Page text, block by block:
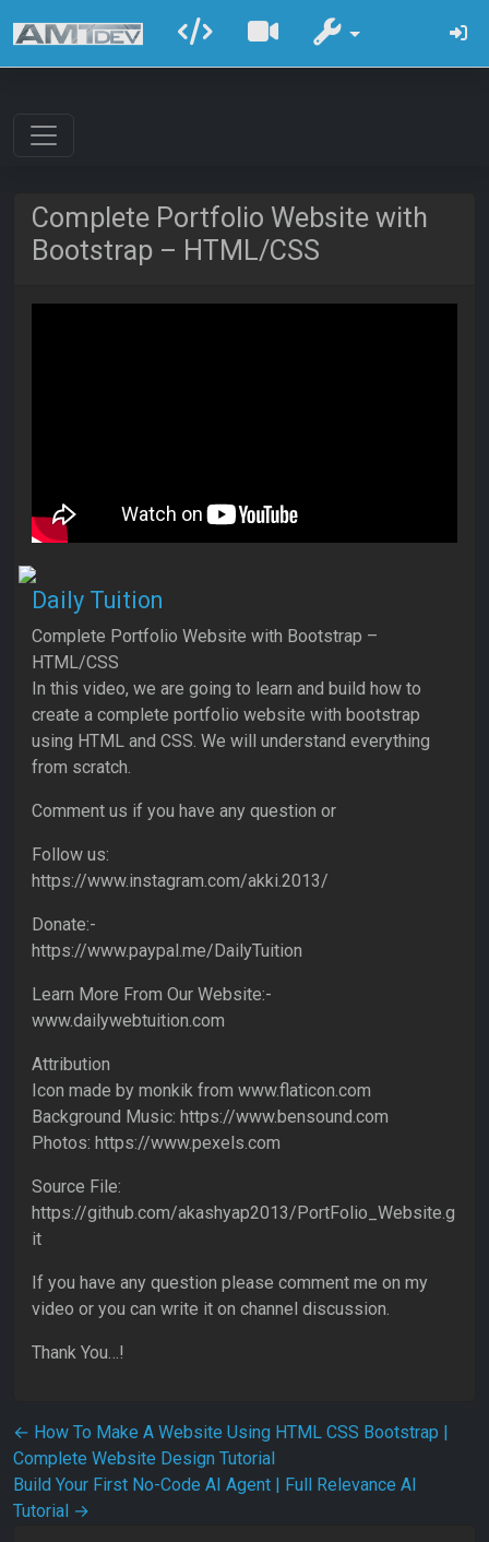
Complete Portfolio Website with
Bootstrap – HTML/CSS
Daily Tuition
Complete Portfolio Website with Bootstrap –
HTML/CSS
In this video, we are going to learn and build how to
create a complete portfolio website with bootstrap
using HTML and CSS. We will understand everything
from scratch.
Comment us if you have any question or
Follow us:
https://www.instagram.com/akki.2013/
Donate:-
https://www.paypal.me/DailyTuition
Learn More From Our Website:-
www.dailywebtuition.com
Attribution
Icon made by monkik from www.flaticon.com
Background Music: https://www.bensound.com
Photos: https://www.pexels.com
Source File:
https://github.com/akashyap2013/PortFolio_Website.g
it
If you have any question please comment me on my
video or you can write it on channel discussion.
Thank You…!
Post navigation
← How To Make A Website Using HTML CSS Bootstrap |
Complete Website Design Tutorial
Build Your First No-Code AI Agent | Full Relevance AI
Tutorial →